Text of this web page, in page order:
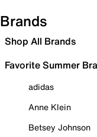
Brands
Shop All Brands
Favorite Summer
adidas
Anne Klein
Betsey Johnson